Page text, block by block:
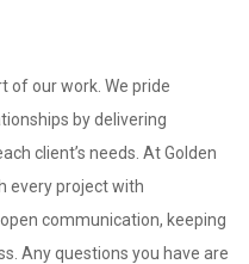
of our work. We pride
by delivering
client’s needs. At Golden
every project with
communication, keeping
Any questions you have are